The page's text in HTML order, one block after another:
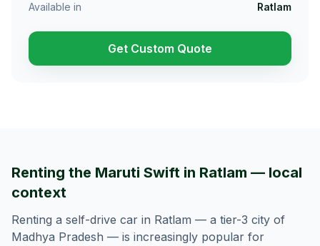
Available in
Ratlam
Get Custom Quote
Renting the Maruti Swift in Ratlam — local
context
Renting a self-drive car in Ratlam — a tier-3 city of
Madhya Pradesh — is increasingly popular for